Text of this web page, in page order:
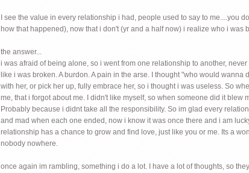
I see the value in every relationship i had, people used to say to me....you
how that happened), now that i don't (yr and a half now) i realize who i
the answer...
i was afraid of being alone, so i went from one relationship to another,
like i was broken. A burdon. A pain in the arse. I thought "who would
with her, or pick her up, fully embrace her, so i thought i was useless. So
me, that i forgot about me. I didn't like myself, so when someone did it
Probably because i didnt take all the responsibility. So im glad every
and mad when each one ended, now i know it was once there and i am
relationship has a chance to grow and find love, just like you or me. Its a
nobody nowhere.
once again im rambling, something i do a lot. I have a lot of thoughts, so